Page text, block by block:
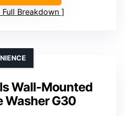
Full Breakdown
Wall-Mounted
Washer G30